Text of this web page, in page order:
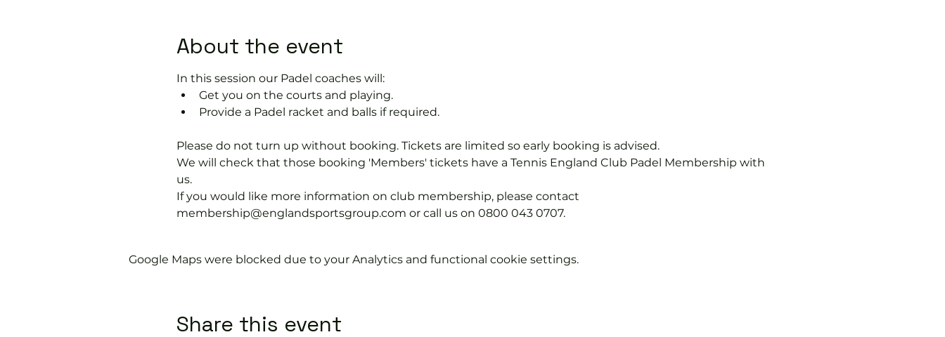
About the event
In this session our Padel coaches will:
Get you on the courts and playing.
Provide a Padel racket and balls if required.
Please do not turn up without booking. Tickets are limited so early booking is advised.
We will check that those booking 'Members' tickets have a Tennis England Club Padel Membership with
us.
If you would like more information on club membership, please contact
membership@englandsportsgroup.com or call us on 0800 043 0707.
Google Maps were blocked due to your Analytics and functional cookie settings.
Share this event